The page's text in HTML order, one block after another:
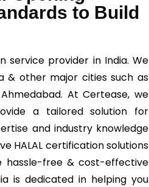
to Build
service provider in India. We
& other major cities such as
At Certease, we
a tailored solution for
and industry knowledge
HALAL certification solutions
hassle-free & cost-effective
is dedicated in helping you